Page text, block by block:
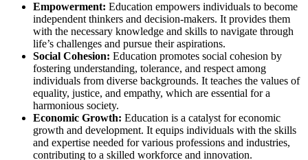
Empowerment: Education empowers individuals to become
independent thinkers and decision-makers. It provides them
with the necessary knowledge and skills to navigate through
life’s challenges and pursue their aspirations.
Social Cohesion: Education promotes social cohesion by
fostering understanding, tolerance, and respect among
individuals from diverse backgrounds. It teaches the values of
equality, justice, and empathy, which are essential for a
harmonious society.
Economic Growth: Education is a catalyst for economic
growth and development. It equips individuals with the skills
and expertise needed for various professions and industries,
contributing to a skilled workforce and innovation.